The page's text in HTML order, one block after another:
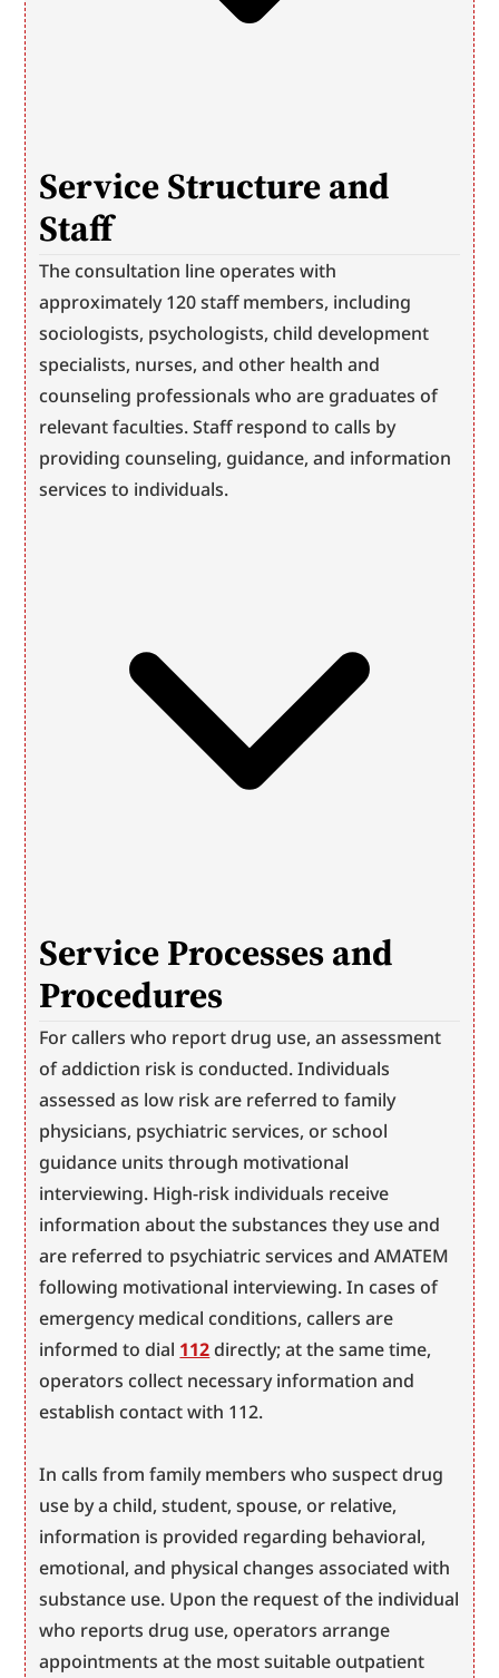
Service Structure and
Staff
The consultation line operates with
approximately 120 staff members, including
sociologists, psychologists, child development
specialists, nurses, and other health and
counseling professionals who are graduates of
relevant faculties. Staff respond to calls by
providing counseling, guidance, and information
services to individuals.
Service Processes and
Procedures
For callers who report drug use, an assessment
of addiction risk is conducted. Individuals
assessed as low risk are referred to family
physicians, psychiatric services, or school
guidance units through motivational
interviewing. High-risk individuals receive
information about the substances they use and
are referred to psychiatric services and AMATEM
following motivational interviewing. In cases of
emergency medical conditions, callers are
informed to dial 112 directly; at the same time,
operators collect necessary information and
establish contact with 112.
In calls from family members who suspect drug
use by a child, student, spouse, or relative,
information is provided regarding behavioral,
emotional, and physical changes associated with
substance use. Upon the request of the individual
who reports drug use, operators arrange
appointments at the most suitable outpatient